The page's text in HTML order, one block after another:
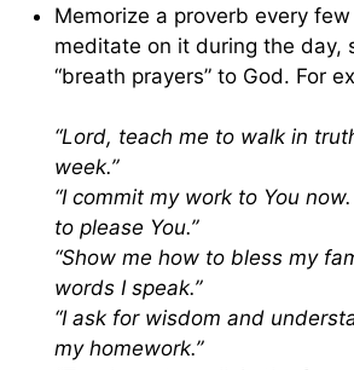
Memorize a proverb every
meditate on it during the day,
“breath prayers” to God. For
“Lord, teach me to walk in
week.”
“I commit my work to You
to please You.”
“Show me how to bless my
words I speak.”
“I ask for wisdom and
my homework.”